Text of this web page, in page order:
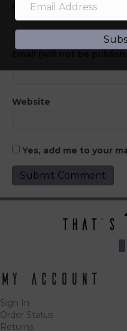
Name (required)
Website
Yes, add me to your
My Account
Sign In
Order Status
Returns